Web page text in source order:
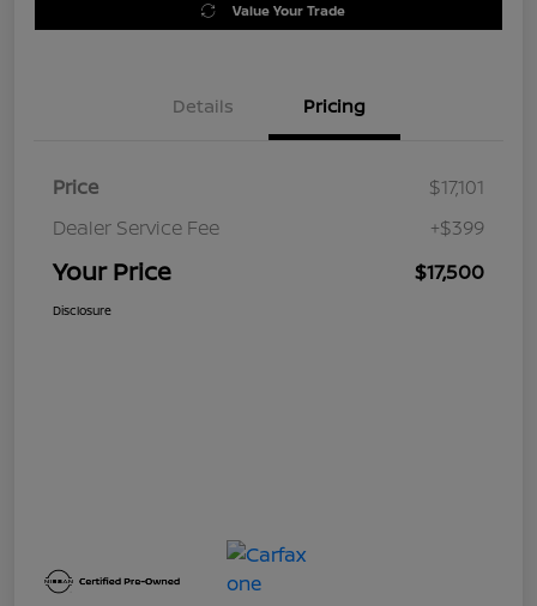
Value Your Trade
Details Pricing
Price
$17,101
Dealer Service Fee
+$399
Your Price $17,500
Disclosure